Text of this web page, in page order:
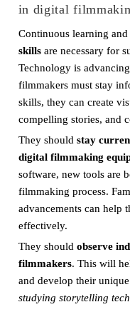
in digital
Continuous learning
skillsare necessary for
Technology is
filmmakers must stay
skills, they can create
compelling stories, and
They should stay
digital filmmaking
software, new tools are
filmmaking process.
advancements can help
effectively.
They should observe
filmmakers. This will
and develop their
studying storytelling